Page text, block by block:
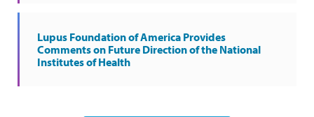
Lupus Foundation of America Provides
Comments on Future Direction of the National
Institutes of Health